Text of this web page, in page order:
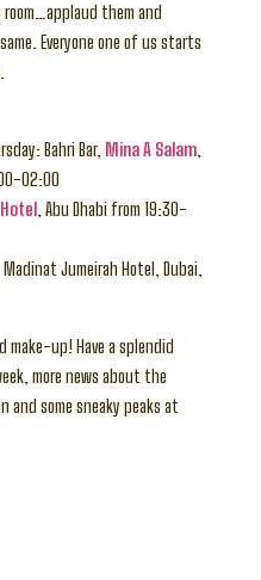
them and
Everyone one of us starts
Bahri Bar, Mina A Salam,
02:00
, Abu Dhabi from 19:30-
Jumeirah Hotel, Dubai,
up! Have a splendid
more news about the
and some sneaky peaks at